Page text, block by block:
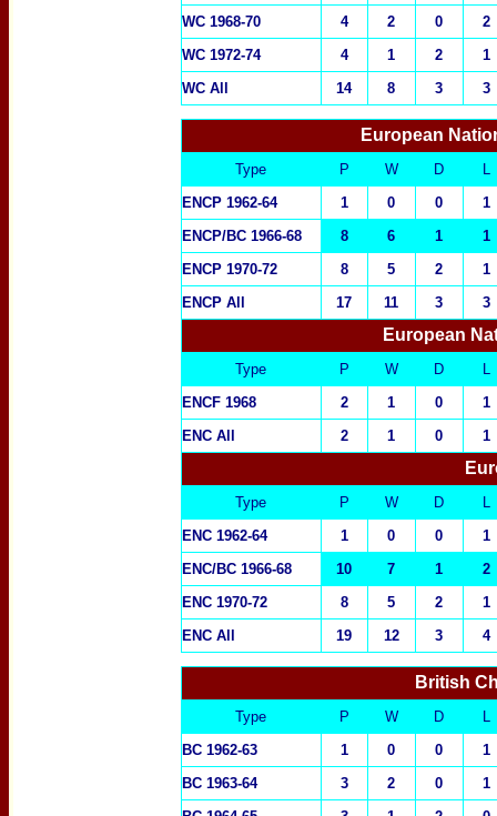
WC 1968-70
4 2 0
2
WC 1972-74
4 1 2
1
WC All
14 8 3 3
European
Type P W D
L
ENCP 1962-64
1 0 0
1
ENCP/BC 1966-68
8 6 1
1
ENCP 1970-72
8 5 2
1
ENCP All
17 11 3 3
European
Type P W D
L
ENCF 1968
2 1 0
1
ENC All
2 1 0 1
Type P W D
L
ENC 1962-64
1 0 0
1
ENC/BC 1966-68
10 7 1
2
ENC 1970-72
8 5 2
1
ENC All
19 12 3 4
British
Type P W D
L
BC 1962-63
1 0 0
1
BC 1963-64
3 2 0
1